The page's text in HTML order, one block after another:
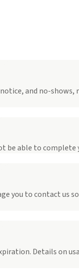
and no-shows,
be able to
you to contact us
Details on